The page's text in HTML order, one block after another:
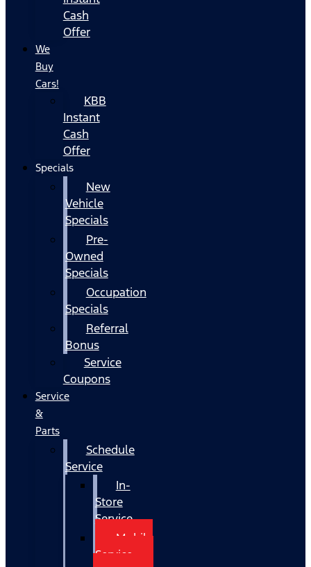
Cash
Offer
We
Buy
Cars!
KBB
Instant
Cash
Offer
Specials
New
Vehicle
Specials
Pre-
Owned
Specials
Occupation
Specials
Referral
Bonus
Service
Coupons
Service
&
Parts
Schedule
Service
In-
Store
Service
Mobile
Service